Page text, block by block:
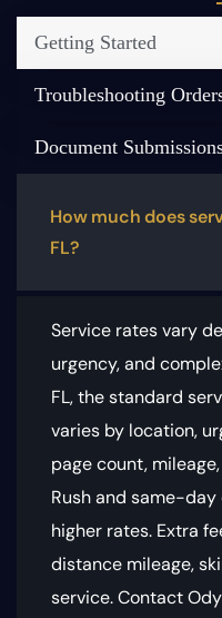
Getting Started
Troubleshooting
Document
How much does
FL?
Service rates vary
urgency, and
FL, the standard
varies by location,
page count,
Rush and same-
higher rates. Extra
distance mileage,
service. Contact